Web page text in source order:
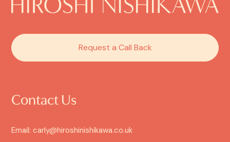
Request a Call Back
Contact Us
Email: carly@hiroshinishikawa.co.uk